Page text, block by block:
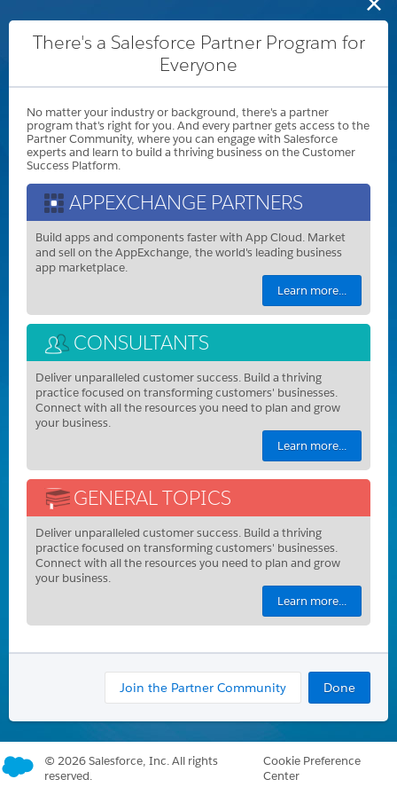
There's a Salesforce Partner Program for
Everyone
No matter your industry or background, there's a partner
program that's right for you. And every partner gets access to the
Partner Community, where you can engage with Salesforce
experts and learn to build a thriving business on the Customer
Success Platform.
APPEXCHANGE PARTNERS
Build apps and components faster with App Cloud. Market
and sell on the AppExchange, the world's leading business
app marketplace.
Learn more...
CONSULTANTS
Deliver unparalleled customer success. Build a thriving
practice focused on transforming customers' businesses.
Connect with all the resources you need to plan and grow
your business.
Learn more...
GENERAL TOPICS
Deliver unparalleled customer success. Build a thriving
practice focused on transforming customers' businesses.
Connect with all the resources you need to plan and grow
your business.
Learn more...
Join the Partner Community Done
© 2026 Salesforce, Inc. All rights
reserved.
Cookie Preference
Center